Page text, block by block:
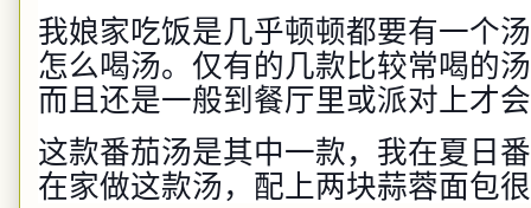
我娘家吃饭是几乎顿顿都要有一个
怎么喝汤。仅有的几款比较常喝的
而且还是一般到餐厅里或派对上才
这款番茄汤是其中一款，我在夏日
在家做这款汤，配上两块蒜蓉面包